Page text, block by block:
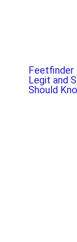
Feetfinder
Legit and
Should